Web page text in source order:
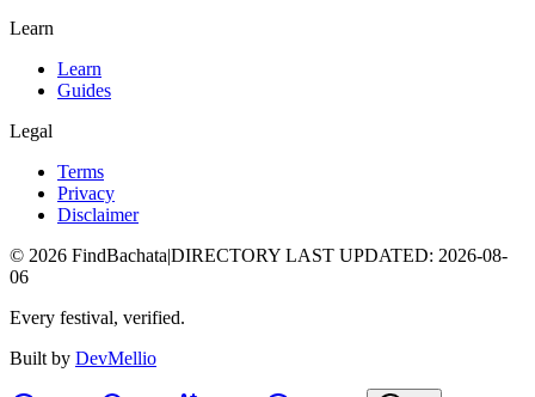
Learn
Learn
Guides
Legal
Terms
Privacy
Disclaimer
© 2026 FindBachata|DIRECTORY LAST UPDATED: 2026-08-
06
Every festival, verified.
Built by DevMellio